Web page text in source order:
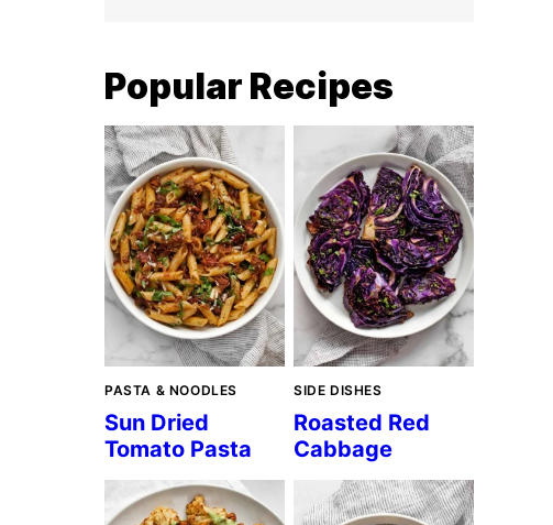
Popular Recipes
PASTA & NOODLES
Sun Dried
Tomato Pasta
SIDE DISHES
Roasted Red
Cabbage